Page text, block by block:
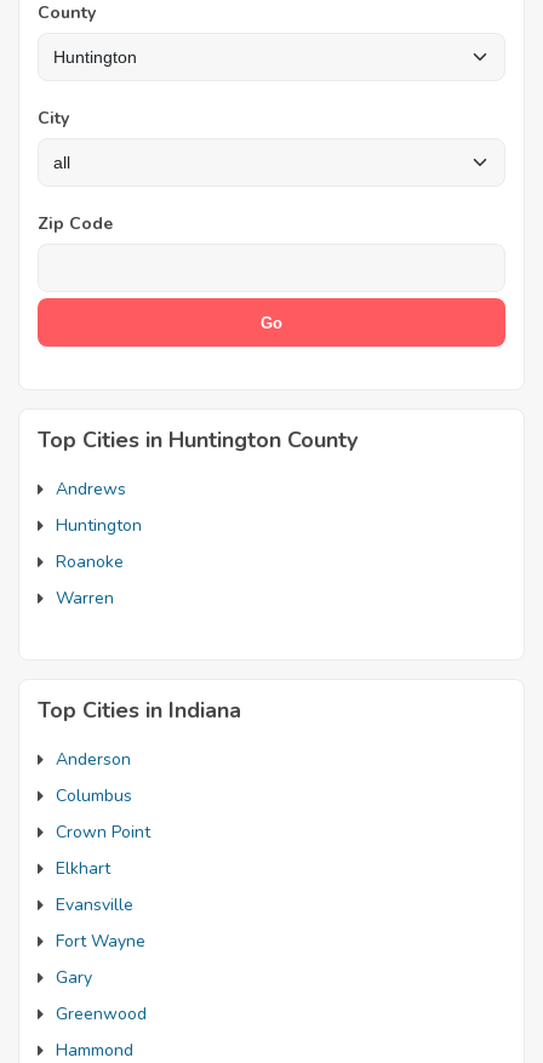
County
City
Zip Code
Top Cities in Huntington County
Andrews
Huntington
Roanoke
Warren
Top Cities in Indiana
Anderson
Columbus
Crown Point
Elkhart
Evansville
Fort Wayne
Gary
Greenwood
Hammond